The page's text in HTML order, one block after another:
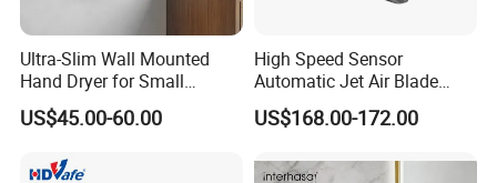
Ultra-Slim Wall Mounted
Hand Dryer for Small
Bathrooms
US$45.00-60.00
High Speed Sensor
Automatic Jet Air Blade
Hand Dryers for Bathroom
Toilet Hotel
US$168.00-172.00